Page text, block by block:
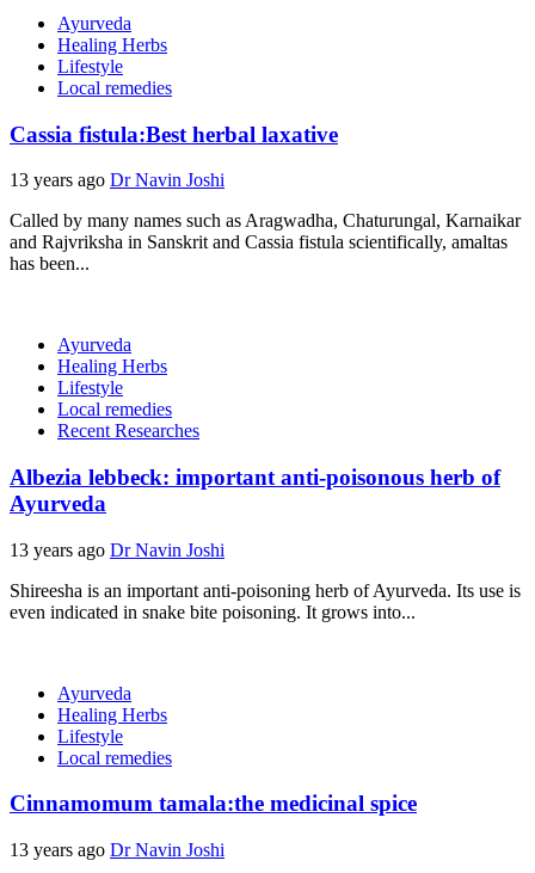
Ayurveda
Healing Herbs
Lifestyle
Local remedies
Cassia fistula:Best herbal laxative
13 years ago Dr Navin Joshi
Called by many names such as Aragwadha, Chaturungal, Karnaikar
and Rajvriksha in Sanskrit and Cassia fistula scientifically, amaltas
has been...
Ayurveda
Healing Herbs
Lifestyle
Local remedies
Recent Researches
Albezia lebbeck: important anti-poisonous herb of
Ayurveda
13 years ago Dr Navin Joshi
Shireesha is an important anti-poisoning herb of Ayurveda. Its use is
even indicated in snake bite poisoning. It grows into...
Ayurveda
Healing Herbs
Lifestyle
Local remedies
Cinnamomum tamala:the medicinal spice
13 years ago Dr Navin Joshi